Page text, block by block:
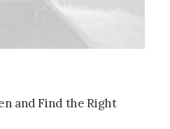
and Find the Right